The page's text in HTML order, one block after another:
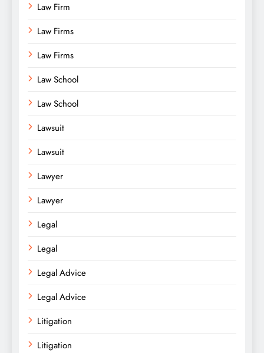
Law Firm
Law Firms
Law Firms
Law School
Law School
Lawsuit
Lawsuit
Lawyer
Lawyer
Legal
Legal
Legal Advice
Legal Advice
Litigation
Litigation